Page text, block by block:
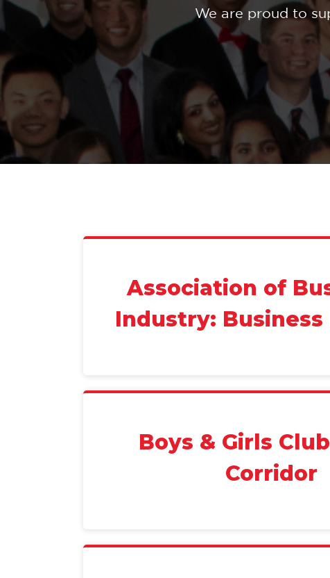
We are proud to
Association of
Industry: Business
Boys & Girls
Corridor